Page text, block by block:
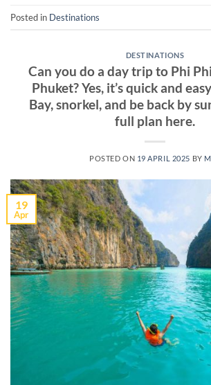
Posted in Destinations
DESTINATIONS
Can you do a day trip to Phi
Phuket? Yes, it’s quick and
Bay, snorkel, and be back by
full plan here.
POSTED ON 19 APRIL 2025 BY
19
Apr